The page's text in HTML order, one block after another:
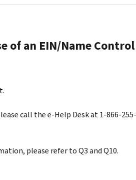
of an EIN/Name Control
call the e-Help Desk at 1-866-
please refer to Q3 and Q10.